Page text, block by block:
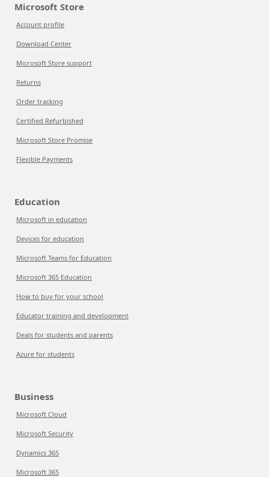
Microsoft Store
Account profile
Download Center
Microsoft Store support
Returns
Order tracking
Certified Refurbished
Microsoft Store Promise
Flexible Payments
Education
Microsoft in education
Devices for education
Microsoft Teams for Education
Microsoft 365 Education
How to buy for your school
Educator training and development
Deals for students and parents
Azure for students
Business
Microsoft Cloud
Microsoft Security
Dynamics 365
Microsoft 365